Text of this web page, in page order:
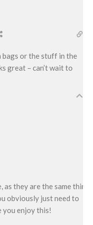
bags or the stuff in the
great – can’t wait to
they are the same thing.
obviously just need to
you enjoy this!